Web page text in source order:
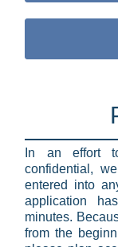
In an effort
confidential,
entered into
application
minutes.
from the